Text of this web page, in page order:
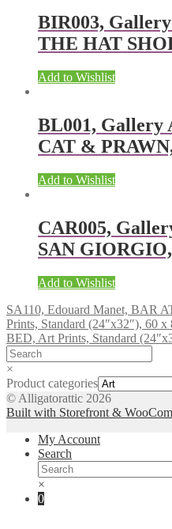
BIR003,
THE HAT
Add to Wishlist
BL001,
CAT &
Add to Wishlist
CAR005,
SAN
Add to Wishlist
SA110, Edouard Manet, BAR
Prints, Standard (24″x32″), 60 x
BED, Art Prints, Standard
×
Product categories
© Alligatorattic 2026
Built with Storefront &
My Account
Search
×
0